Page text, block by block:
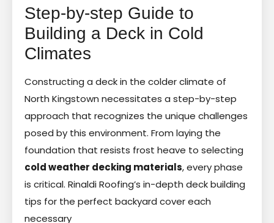
Step-by-step Guide to
Building a Deck in Cold
Climates
Constructing a deck in the colder climate of
North Kingstown necessitates a step-by-step
approach that recognizes the unique challenges
posed by this environment. From laying the
foundation that resists frost heave to selecting
cold weather decking materials, every phase
is critical. Rinaldi Roofing’s in-depth deck building
tips for the perfect backyard cover each
necessary